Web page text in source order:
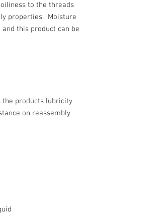
to the threads
properties. Moisture
this product can be
the products lubricity
on reassembly